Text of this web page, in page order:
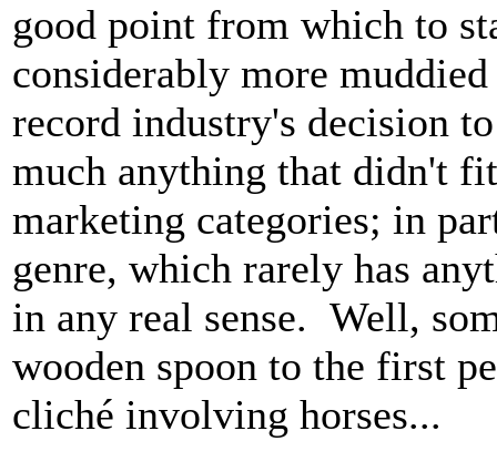
good point from which to
considerably more
record industry's decision
much anything that didn't
marketing categories; in
genre, which rarely has
in any real sense. Well,
wooden spoon to the first
cliché involving horses...